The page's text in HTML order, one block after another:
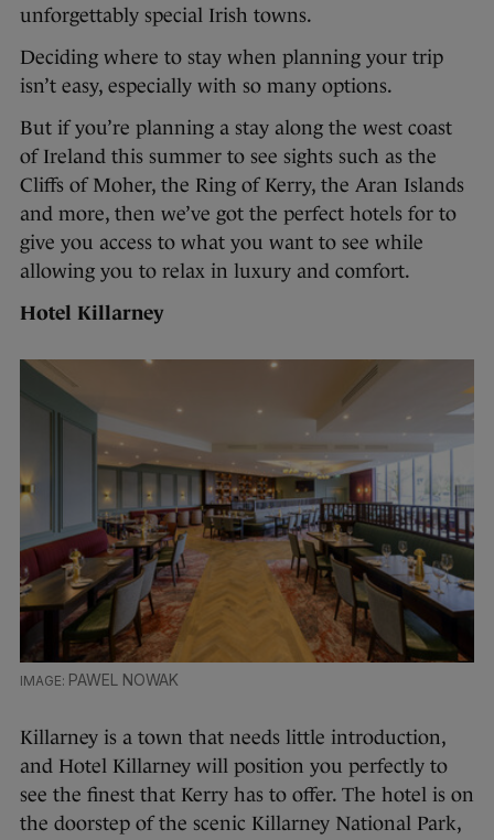
unforgettably special Irish towns.
Deciding where to stay when planning your trip
isn’t easy, especially with so many options.
But if you’re planning a stay along the west coast
of Ireland this summer to see sights such as the
Cliffs of Moher, the Ring of Kerry, the Aran Islands
and more, then we’ve got the perfect hotels for to
give you access to what you want to see while
allowing you to relax in luxury and comfort.
Hotel Killarney
PAWEL NOWAK
Killarney is a town that needs little introduction,
and Hotel Killarney will position you perfectly to
see the finest that Kerry has to offer. The hotel is on
the doorstep of the scenic Killarney National Park,